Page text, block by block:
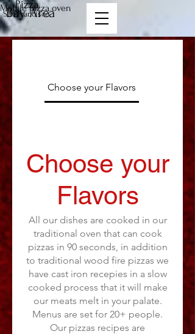
Mobile pizza oven
San Francisco
Bay Area
Pizza
Choose your Flavors Menu
Choose your
Flavors
All our dishes are cooked in our
traditional oven that can cook
pizzas in 90 seconds, in addition
to traditional wood fire pizzas we
have cast iron recepies in a slow
cooked process that it will make
our meats melt in your palate.
Menus are set for 20+ people.
Our pizzas recipes are